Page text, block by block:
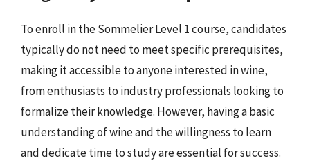
To enroll in the Sommelier Level 1 course, candidates
typically do not need to meet specific prerequisites,
making it accessible to anyone interested in wine,
from enthusiasts to industry professionals looking to
formalize their knowledge. However, having a basic
understanding of wine and the willingness to learn
and dedicate time to study are essential for success.